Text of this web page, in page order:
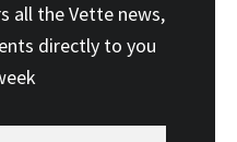
all the Vette news,
directly to you